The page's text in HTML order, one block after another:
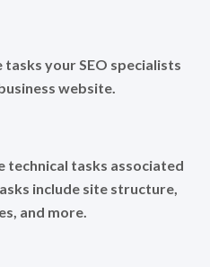
your SEO specialists
website.
technical tasks associated
include site structure,
and more.